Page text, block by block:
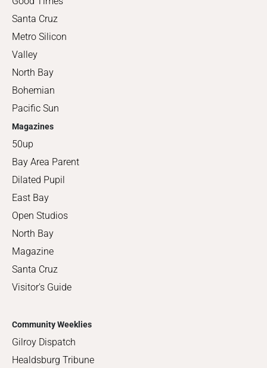
Santa Cruz
Metro Silicon
Valley
North Bay
Bohemian
Pacific Sun
Magazines
50up
Bay Area Parent
Dilated Pupil
East Bay
Open Studios
North Bay
Magazine
Santa Cruz
Visitor's Guide
Community Weeklies
Gilroy Dispatch
Healdsburg Tribune